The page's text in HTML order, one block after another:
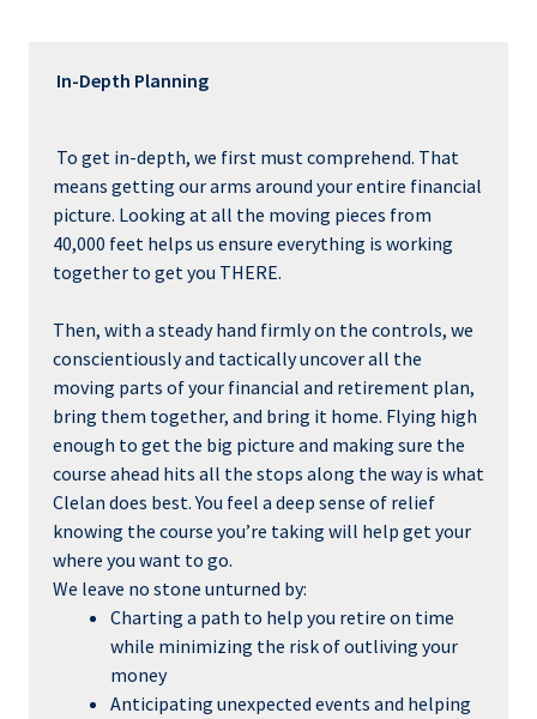
In-Depth Planning
To get in-depth, we first must comprehend. That
means getting our arms around your entire financial
picture. Looking at all the moving pieces from
40,000 feet helps us ensure everything is working
together to get you THERE.
Then, with a steady hand firmly on the controls, we
conscientiously and tactically uncover all the
moving parts of your financial and retirement plan,
bring them together, and bring it home. Flying high
enough to get the big picture and making sure the
course ahead hits all the stops along the way is what
Clelan does best. You feel a deep sense of relief
knowing the course you’re taking will help get your
where you want to go.
We leave no stone unturned by:
Charting a path to help you retire on time
while minimizing the risk of outliving your
money
Anticipating unexpected events and helping